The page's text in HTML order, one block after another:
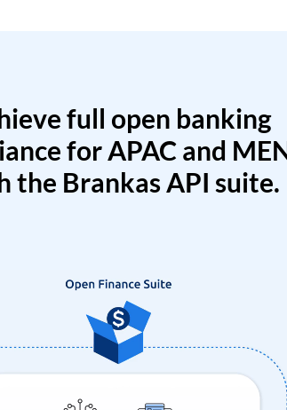
full open banking
for APAC and
the Brankas API suite.